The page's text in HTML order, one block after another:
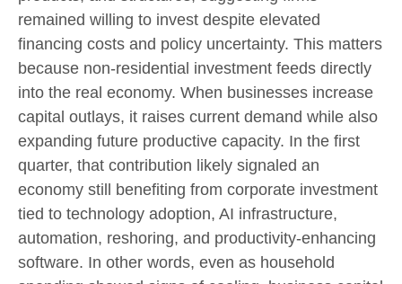
remained willing to invest despite elevated
financing costs and policy uncertainty. This matters
because non-residential investment feeds directly
into the real economy. When businesses increase
capital outlays, it raises current demand while also
expanding future productive capacity. In the first
quarter, that contribution likely signaled an
economy still benefiting from corporate investment
tied to technology adoption, AI infrastructure,
automation, reshoring, and productivity-enhancing
software. In other words, even as household